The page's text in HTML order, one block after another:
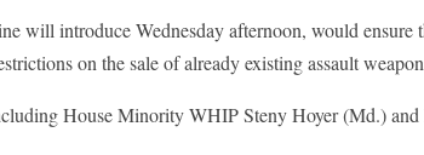
will introduce Wednesday afternoon, would ensure
on the sale of already existing assault
House Minority WHIP Steny Hoyer (Md.) and